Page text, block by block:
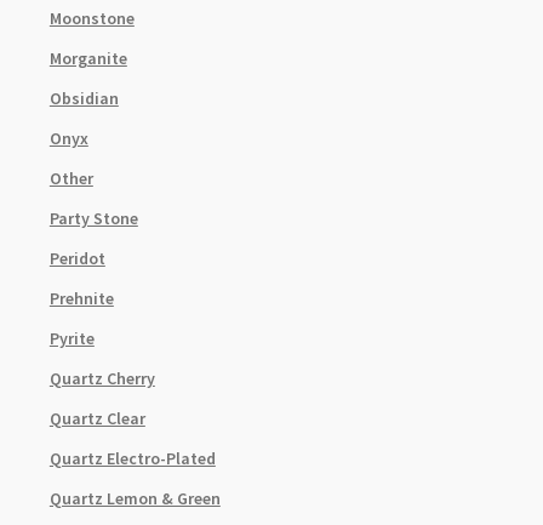
Moonstone
Morganite
Obsidian
Onyx
Other
Party Stone
Peridot
Prehnite
Pyrite
Quartz Cherry
Quartz Clear
Quartz Electro-Plated
Quartz Lemon & Green